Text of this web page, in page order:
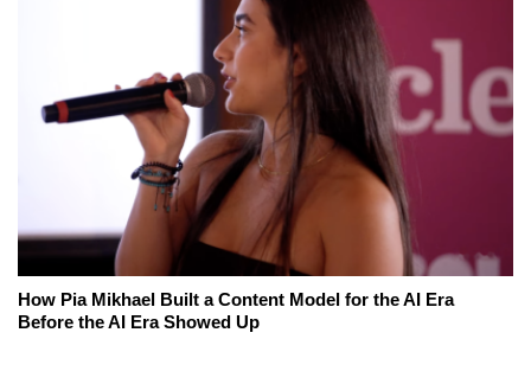
How Pia Mikhael Built a Content Model for the AI Era
Before the AI Era Showed Up